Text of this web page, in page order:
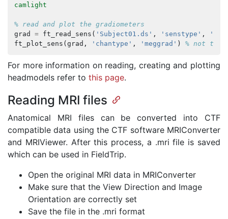
camlight
% read and plot the gradiometers
grad
= ft_read_sens ( 'Subject01.ds' , 'senstype' ,
ft_plot_sens ( grad , 'chantype' , 'meggrad' ) % not the
For more information on reading, creating and plotting
headmodels refer to this page.
Reading MRI files
Anatomical MRI files can be converted into CTF
compatible data using the CTF software MRIConverter
and MRIViewer. After this process, a .mri file is saved
which can be used in FieldTrip.
Open the original MRI data in MRIConverter
Make sure that the View Direction and Image
Orientation are correctly set
Save the file in the .mri format